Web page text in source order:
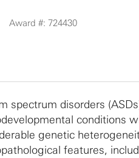
Award #: 724430
spectrum disorders
conditions
genetic
features,